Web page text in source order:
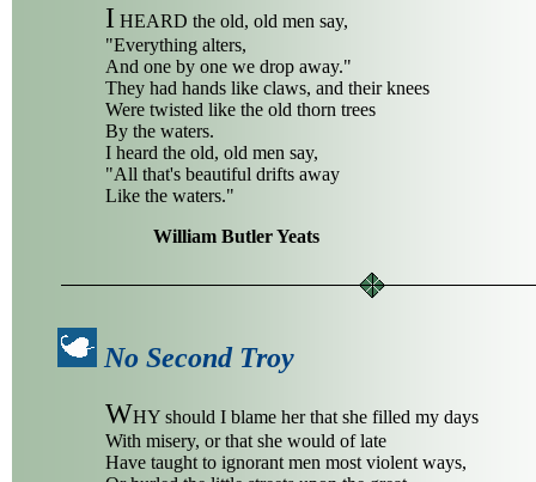
I HEARD the old, old men say,
"Everything alters,
And one by one we drop away."
They had hands like claws, and their knees
Were twisted like the old thorn trees
By the waters.
I heard the old, old men say,
"All that's beautiful drifts away
Like the waters."
William Butler Yeats
No Second Troy
WHY should I blame her that she filled my days
With misery, or that she would of late
Have taught to ignorant men most violent ways,